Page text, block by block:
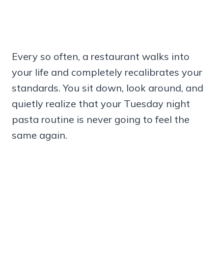
Every so often, a restaurant walks into
your life and completely recalibrates your
standards. You sit down, look around, and
quietly realize that your Tuesday night
pasta routine is never going to feel the
same again.